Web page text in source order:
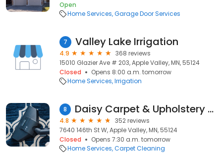
Open
Home Services Garage Door Services
7 Valley Lake Irrigation
4.9
368 reviews
15010 Glazier Ave # 203, Apple Valley, MN, 55124
Closed
Opens 8:00 a.m. tomorrow
Home Services Irrigation
8 Daisy Carpet & Upholstery Cleaning
4.8
352 reviews
7640 146th St W, Apple Valley, MN, 55124
Closed
Opens 7:30 a.m. tomorrow
Home Services Carpet Cleaning